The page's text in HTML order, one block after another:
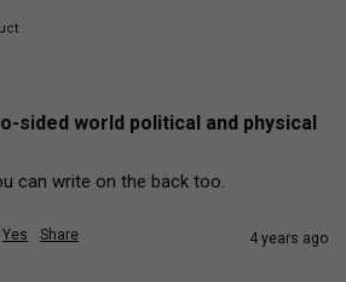
sided world political and physical
can write on the back too.
Yes Share 4 years ago